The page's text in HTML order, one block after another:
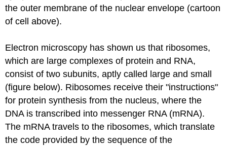
the outer membrane of the nuclear envelope (cartoon
of cell above).
Electron microscopy has shown us that ribosomes,
which are large complexes of protein and RNA,
consist of two subunits, aptly called large and small
(figure below). Ribosomes receive their "instructions"
for protein synthesis from the nucleus, where the
DNA is transcribed into messenger RNA (mRNA).
The mRNA travels to the ribosomes, which translate
the code provided by the sequence of the